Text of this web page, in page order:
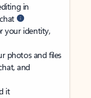
in
your identity,
photos and files
and
it